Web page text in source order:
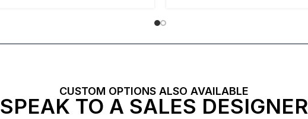
CUSTOM OPTIONS ALSO AVAILABLE
SPEAK TO A SALES DESIGNER